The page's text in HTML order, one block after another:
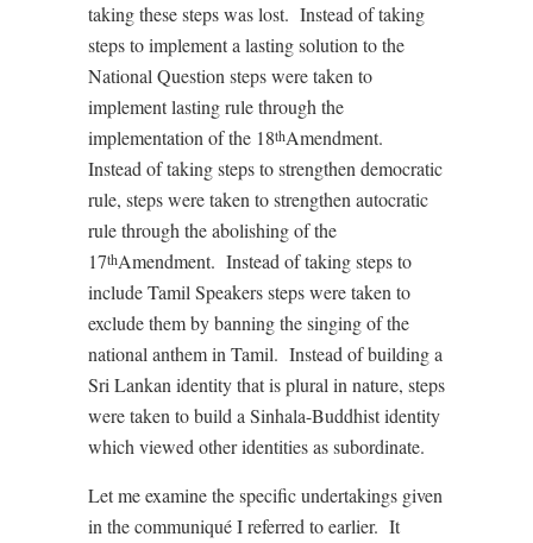
taking these steps was lost. Instead of taking
steps to implement a lasting solution to the
National Question steps were taken to
implement lasting rule through the
implementation of the 18thAmendment.
Instead of taking steps to strengthen democratic
rule, steps were taken to strengthen autocratic
rule through the abolishing of the
17thAmendment. Instead of taking steps to
include Tamil Speakers steps were taken to
exclude them by banning the singing of the
national anthem in Tamil. Instead of building a
Sri Lankan identity that is plural in nature, steps
were taken to build a Sinhala-Buddhist identity
which viewed other identities as subordinate.
Let me examine the specific undertakings given
in the communiqué I referred to earlier. It